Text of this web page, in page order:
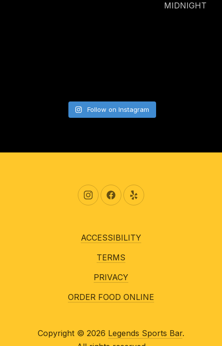
MIDNIGHT
Follow on Instagram
New Window
New WindowNew Window
ACCESSIBILITY
TERMS
PRIVACY
ORDER FOOD ONLINE
Copyright © 2026 Legends Sports Bar.